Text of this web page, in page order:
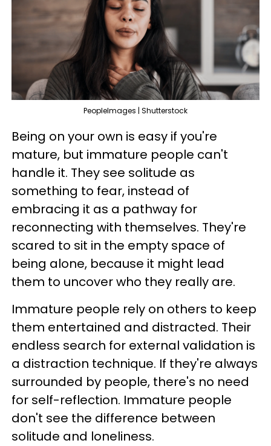
PeopleImages | Shutterstock
Being on your own is easy if you're
mature, but immature people can't
handle it. They see solitude as
something to fear, instead of
embracing it as a pathway for
reconnecting with themselves. They're
scared to sit in the empty space of
being alone, because it might lead
them to uncover who they really are.
Immature people rely on others to keep
them entertained and distracted. Their
endless search for external validation is
a distraction technique. If they're always
surrounded by people, there's no need
for self-reflection. Immature people
don't see the difference between
solitude and loneliness.